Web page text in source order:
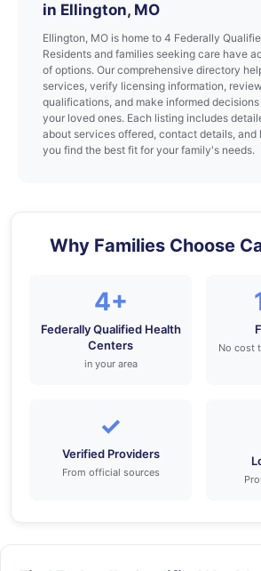
in Ellington, MO
Ellington, MO is home to 4 Federally
Residents and families seeking care have
of options. Our comprehensive directory
services, verify licensing information,
qualifications, and make informed
your loved ones. Each listing includes
about services offered, contact details, and
you find the best fit for your family's needs.
Why Families Choose
4+
Federally Qualified Health
Centers
in your area
No cost
✓
Verified Providers
From official sources